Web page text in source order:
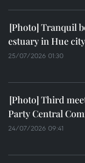
Tranquil
estuary in Hue city
25/07/2026 01:30
Third
Party Central
24/07/2026 09:41